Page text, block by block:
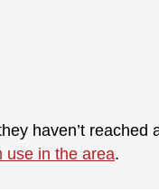
haven’t reached
use in the area.